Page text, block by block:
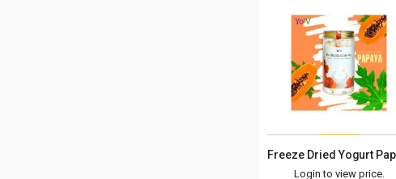
Login to view price.